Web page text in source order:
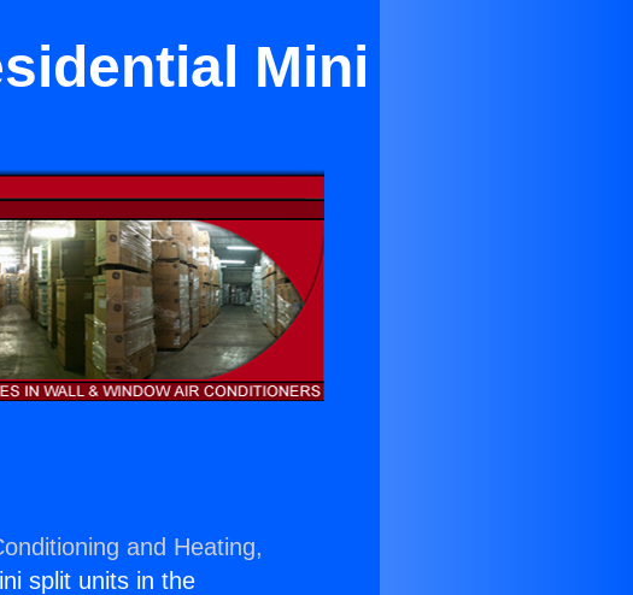
Mini
and Heating,
split units in the